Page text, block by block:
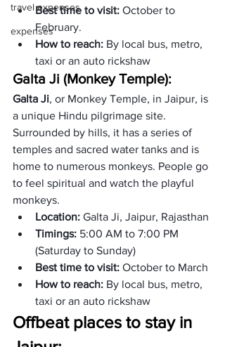
travel expenses
expenses
Best time to visit: October to
February.
How to reach: By local bus, metro,
taxi or an auto rickshaw
Galta Ji (Monkey Temple):
Galta Ji, or Monkey Temple, in Jaipur, is
a unique Hindu pilgrimage site.
Surrounded by hills, it has a series of
temples and sacred water tanks and is
home to numerous monkeys. People go
to feel spiritual and watch the playful
monkeys.
Location: Galta Ji, Jaipur, Rajasthan
Timings: 5:00 AM to 7:00 PM
(Saturday to Sunday)
Best time to visit: October to March
How to reach: By local bus, metro,
taxi or an auto rickshaw
Offbeat places to stay in